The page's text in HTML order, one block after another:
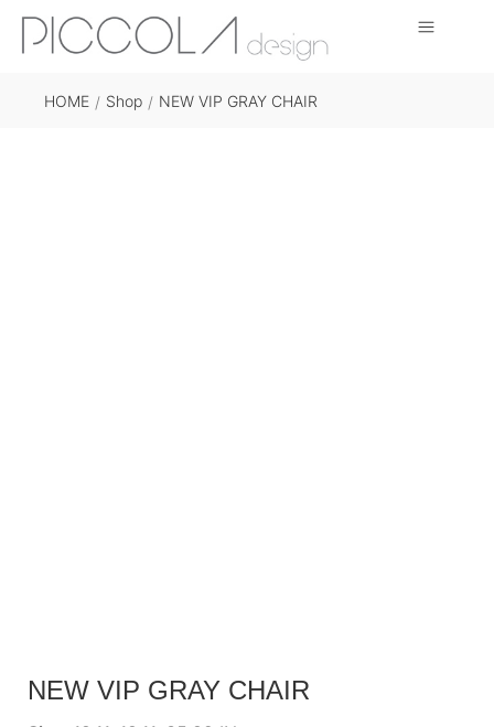
HOME / Shop / NEW VIP GRAY CHAIR
NEW VIP GRAY CHAIR